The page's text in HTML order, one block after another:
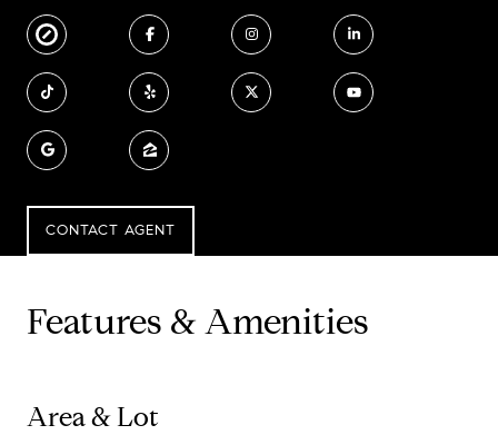
CONTACT AGENT
Features & Amenities
Area & Lot